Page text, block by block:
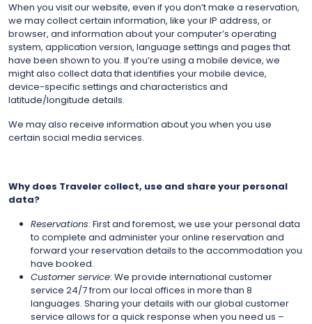
When you visit our website, even if you don’t make a reservation,
we may collect certain information, like your IP address, or
browser, and information about your computer’s operating
system, application version, language settings and pages that
have been shown to you. If you’re using a mobile device, we
might also collect data that identifies your mobile device,
device-specific settings and characteristics and
latitude/longitude details.
We may also receive information about you when you use
certain social media services.
Why does Traveler collect, use and share your personal
data?
Reservations: First and foremost, we use your personal data
to complete and administer your online reservation and
forward your reservation details to the accommodation you
have booked.
Customer service: We provide international customer
service 24/7 from our local offices in more than 8
languages. Sharing your details with our global customer
service allows for a quick response when you need us –